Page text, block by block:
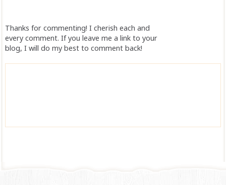
Thanks for commenting! I cherish each and
every comment. If you leave me a link to your
blog, I will do my best to comment back!